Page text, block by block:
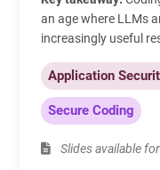
an age where LLMs
increasingly useful
Application
Secure Coding
Slides available